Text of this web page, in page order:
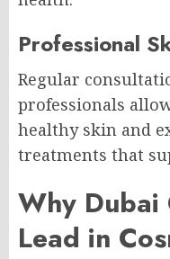
Professional
Regular
professionals
healthy skin and
treatments that
Why Dubai
Lead in